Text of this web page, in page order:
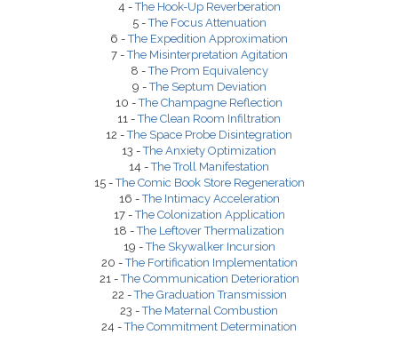
4 -The Hook-Up Reverberation
5 -The Focus Attenuation
6 -The Expedition Approximation
7 -The Misinterpretation Agitation
8 -The Prom Equivalency
9 -The Septum Deviation
10 -The Champagne Reflection
11 -The Clean Room Infiltration
12 -The Space Probe Disintegration
13 -The Anxiety Optimization
14 -The Troll Manifestation
15 -The Comic Book Store Regeneration
16 -The Intimacy Acceleration
17 -The Colonization Application
18 -The Leftover Thermalization
19 -The Skywalker Incursion
20 -The Fortification Implementation
21 -The Communication Deterioration
22 -The Graduation Transmission
23 -The Maternal Combustion
24 -The Commitment Determination